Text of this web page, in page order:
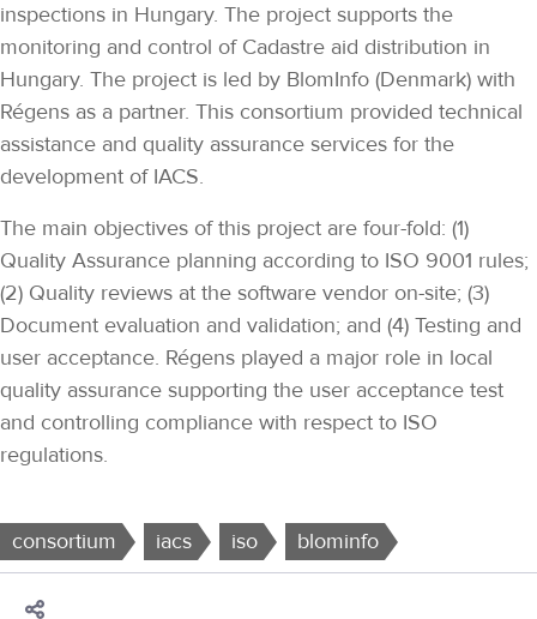
inspections in Hungary. The project supports the
monitoring and control of Cadastre aid distribution in
Hungary. The project is led by BlomInfo (Denmark) with
Régens as a partner. This consortium provided technical
assistance and quality assurance services for the
development of IACS.
The main objectives of this project are four-fold: (1)
Quality Assurance planning according to ISO 9001 rules;
(2) Quality reviews at the software vendor on-site; (3)
Document evaluation and validation; and (4) Testing and
user acceptance. Régens played a major role in local
quality assurance supporting the user acceptance test
and controlling compliance with respect to ISO
regulations.
consortium iacs iso blominfo